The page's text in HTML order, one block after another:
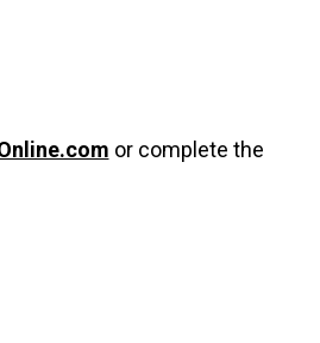
or complete the